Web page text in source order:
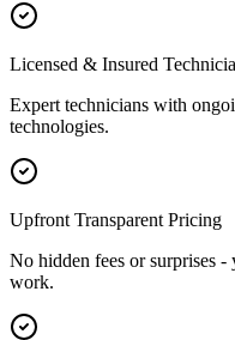
Licensed & Insured
Expert technicians with
technologies.
Upfront Transparent Pricing
No hidden fees or surprises
work.